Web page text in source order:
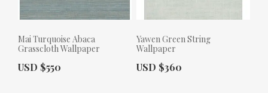
Mai Turquoise Abaca
Grasscloth Wallpaper
Actual Price:
USD $550
Yawen Green String
Wallpaper
Actual Price:
USD $360